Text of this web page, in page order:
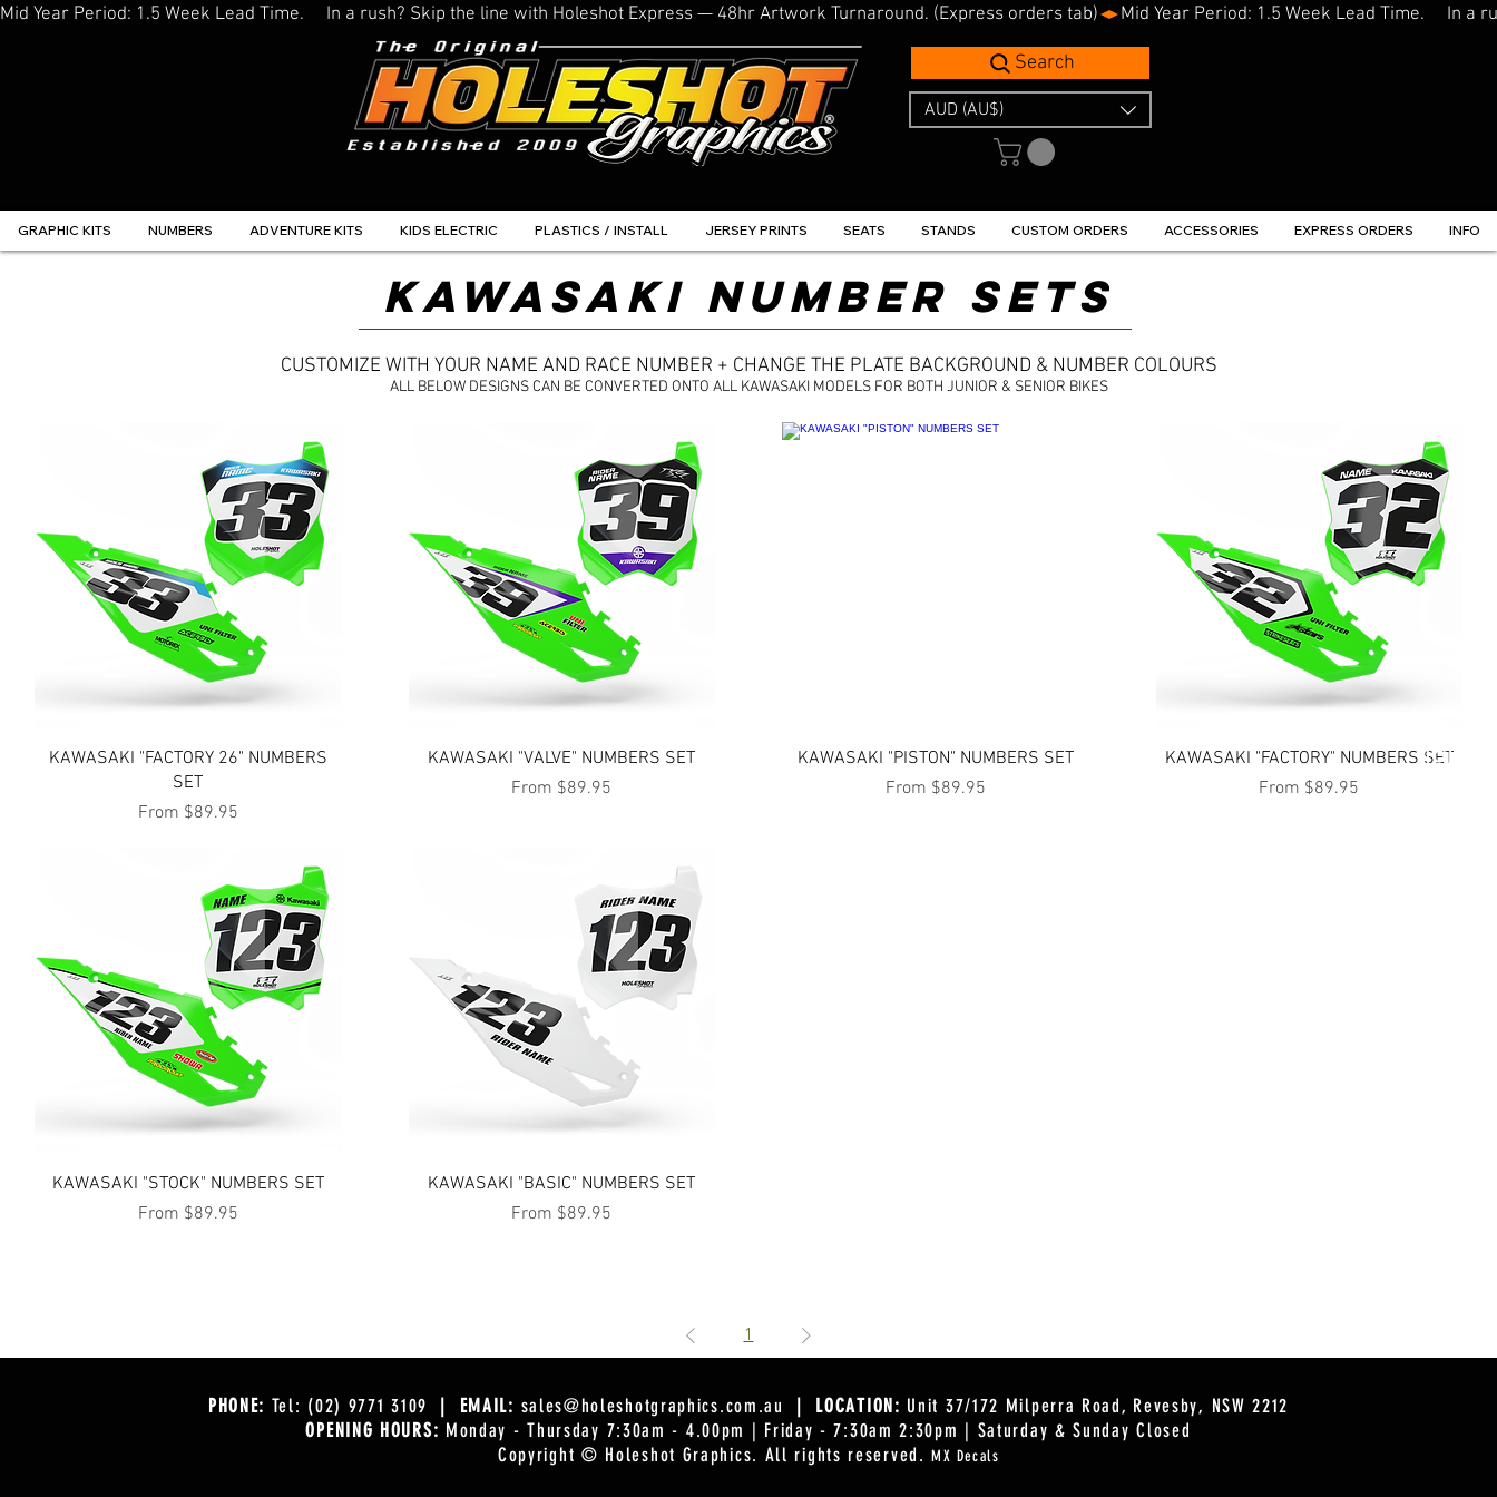
Mid Year Period: 1.5 Week Lead Time.     In a rush? Skip the line with Holeshot Express — 48hr Artwork Turnaround. (Express orders tab)
Search
AUD (AU$)
GRAPHIC KITS NUMBERS ADVENTURE KITS KIDS ELECTRIC PLASTICS / INSTALL JERSEY PRINTS SEATS STANDS CUSTOM ORDERS ACCESSORIES EXPRESS ORDERS INFO
KAWASAKI NUMBER SETS
CUSTOMIZE WITH YOUR NAME AND RACE NUMBER + CHANGE THE PLATE BACKGROUND & NUMBER COLOURS
ALL BELOW DESIGNS CAN BE CONVERTED ONTO ALL KAWASAKI MODELS FOR BOTH JUNIOR & SENIOR BIKES
Quick View
KAWASAKI "FACTORY 26" NUMBERS
SET
From $89.95
Sale Price
Quick View
KAWASAKI "VALVE" NUMBERS SET
From $89.95
Sale Price
Quick View
KAWASAKI "PISTON" NUMBERS SET
From $89.95
Sale Price
Quick View
KAWASAKI "FACTORY" NUMBERS SET
From $89.95
Sale Price
Quick View
KAWASAKI "STOCK" NUMBERS SET
From $89.95
Sale Price
Quick View
KAWASAKI "BASIC" NUMBERS SET
From $89.95
Sale Price
1
PHONE: Tel: (02) 9771 3109 | EMAIL: sales@holeshotgraphics.com.au | LOCATION: Unit 37/172 Milperra Road, Revesby, NSW 2212
OPENING HOURS: Monday - Thursday 7:30am - 4.00pm | Friday - 7:30am 2:30pm | Saturday & Sunday Closed
Copyright © Holeshot Graphics. All rights reserved.MX Decals